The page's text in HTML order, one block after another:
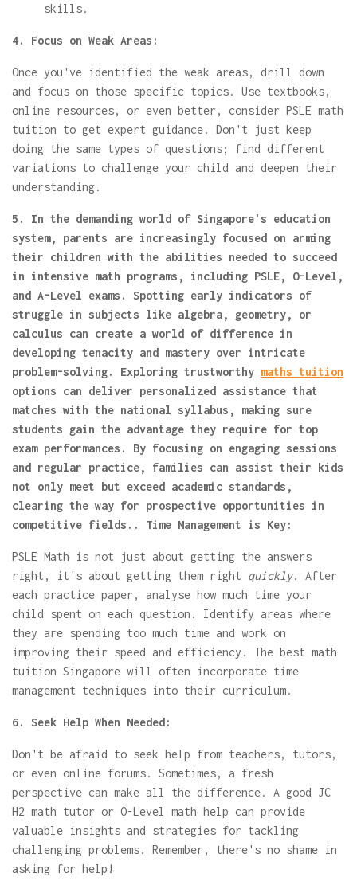
skills.
4. Focus on Weak Areas:
Once you've identified the weak areas, drill down
and focus on those specific topics. Use textbooks,
online resources, or even better, consider PSLE math
tuition to get expert guidance. Don't just keep
doing the same types of questions; find different
variations to challenge your child and deepen their
understanding.
5. In the demanding world of Singapore's education
system, parents are increasingly focused on arming
their children with the abilities needed to succeed
in intensive math programs, including PSLE, O-Level,
and A-Level exams. Spotting early indicators of
struggle in subjects like algebra, geometry, or
calculus can create a world of difference in
developing tenacity and mastery over intricate
problem-solving. Exploring trustworthy maths tuition
options can deliver personalized assistance that
matches with the national syllabus, making sure
students gain the advantage they require for top
exam performances. By focusing on engaging sessions
and regular practice, families can assist their kids
not only meet but exceed academic standards,
clearing the way for prospective opportunities in
competitive fields.. Time Management is Key:
PSLE Math is not just about getting the answers
right, it's about getting them right quickly. After
each practice paper, analyse how much time your
child spent on each question. Identify areas where
they are spending too much time and work on
improving their speed and efficiency. The best math
tuition Singapore will often incorporate time
management techniques into their curriculum.
6. Seek Help When Needed:
Don't be afraid to seek help from teachers, tutors,
or even online forums. Sometimes, a fresh
perspective can make all the difference. A good JC
H2 math tutor or O-Level math help can provide
valuable insights and strategies for tackling
challenging problems. Remember, there's no shame in
asking for help!